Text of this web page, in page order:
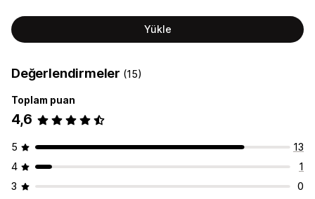
Yükle
Değerlendirmeler (15)
Toplam puan
4,6
5
13
4
1
3
0